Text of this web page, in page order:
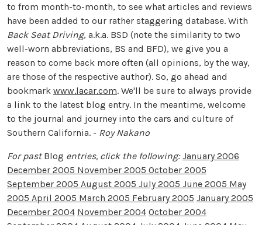
to from month-to-month, to see what articles and reviews
have been added to our rather staggering database. With
Back Seat Driving, a.k.a. BSD (note the similarity to two
well-worn abbreviations, BS and BFD), we give you a
reason to come back more often (all opinions, by the way,
are those of the respective author). So, go ahead and
bookmark www.lacar.com. We'll be sure to always provide
a link to the latest blog entry. In the meantime, welcome
to the journal and journey into the cars and culture of
Southern California. - Roy Nakano
For pastBlog entries, click the following:January 2006
December 2005 November 2005 October 2005
September 2005 August 2005 July 2005 June 2005 May
2005 April 2005 March 2005 February 2005 January 2005
December 2004 November 2004 October 2004